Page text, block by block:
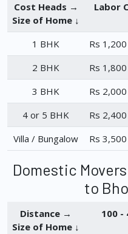
Cost Heads →
Size of Home ↓
Labor
1 BHK Rs
2 BHK
Rs
3 BHK
Rs
4 or 5 BHK
Rs
Villa / Bungalow
Rs
Domestic
to
Distance →
Size of Home ↓
100 -